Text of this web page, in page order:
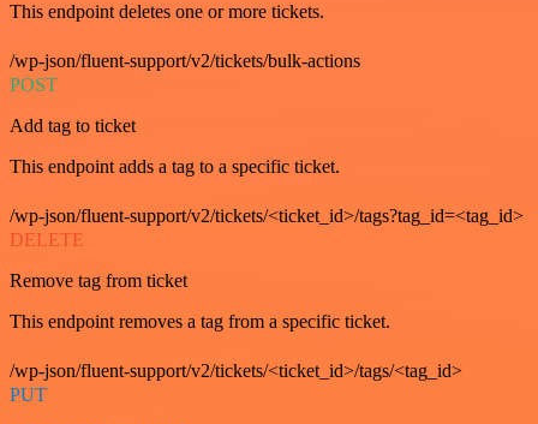
This endpoint deletes one or more tickets.
/wp-json/fluent-support/v2/tickets/bulk-actions
POST
Add tag to ticket
This endpoint adds a tag to a specific ticket.
/wp-json/fluent-support/v2/tickets/<ticket_id>/tags?tag_id=<tag_id>
DELETE
Remove tag from ticket
This endpoint removes a tag from a specific ticket.
/wp-json/fluent-support/v2/tickets/<ticket_id>/tags/<tag_id>
PUT